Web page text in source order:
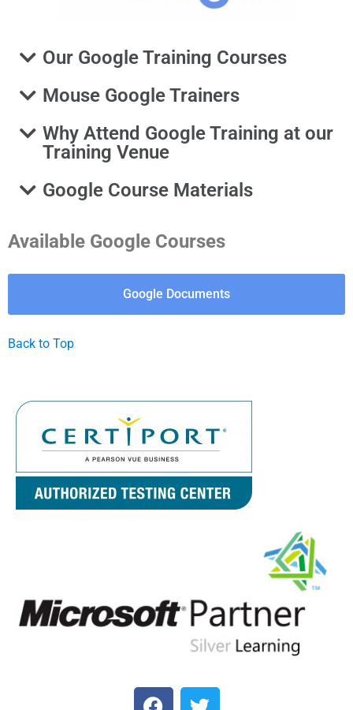
Our Google Training Courses
Mouse Google Trainers
Why Attend Google Training at our
Training Venue
Google Course Materials
Available Google Courses
Google Documents
Back to Top